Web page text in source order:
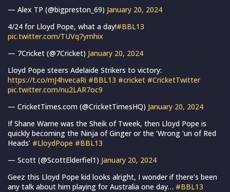
— Alex TP (@bigpreston_69) January 20, 2024
4/24 for Lloyd Pope, what a day!#BBL13
pic.twitter.com/TUVq7ymhix
— 7Cricket (@7Cricket) January 20, 2024
Lloyd Pope steers Adelaide Strikers to victory:
https://t.co/mJ4hvecaRi #BBL13 #cricket #CricketTwitter
pic.twitter.com/nu2LAR7oc9
— CricketTimes.com (@CricketTimesHQ) January 20, 2024
If Shane Warne was the Sheik of Tweek, then Lloyd Pope is
quickly becoming the Ninja of Ginger or the ‘Wrong ‘un of Red
Heads’ #LloydPope #BBL13
— Scott (@ScottElderfiel1) January 20, 2024
Geez this Lloyd Pope kid looks alright, I wonder if there’s been
any talk about him playing for Australia one day… #BBL13